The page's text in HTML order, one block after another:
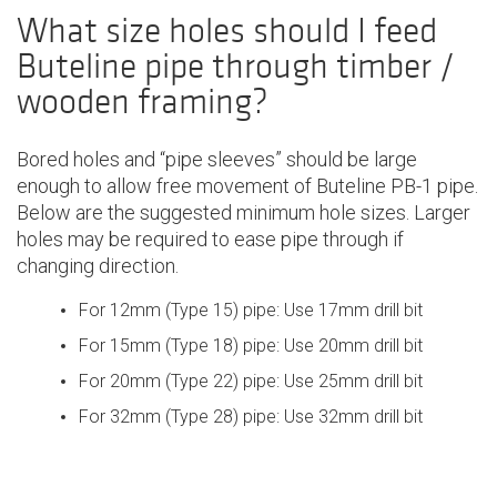
What size holes should I feed
Buteline pipe through timber /
wooden framing?
Bored holes and “pipe sleeves” should be large
enough to allow free movement of Buteline PB-1 pipe.
Below are the suggested minimum hole sizes. Larger
holes may be required to ease pipe through if
changing direction.
For 12mm (Type 15) pipe: Use 17mm drill bit
For 15mm (Type 18) pipe: Use 20mm drill bit
For 20mm (Type 22) pipe: Use 25mm drill bit
For 32mm (Type 28) pipe: Use 32mm drill bit